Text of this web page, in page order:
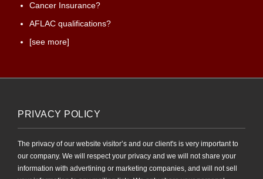
Cancer Insurance?
AFLAC qualifications?
[see more]
PRIVACY POLICY
The privacy of our website visitor’s and our client's is very important to
our company. We will respect your privacy and we will not share your
information with advertining or marketing companies, and will not sell